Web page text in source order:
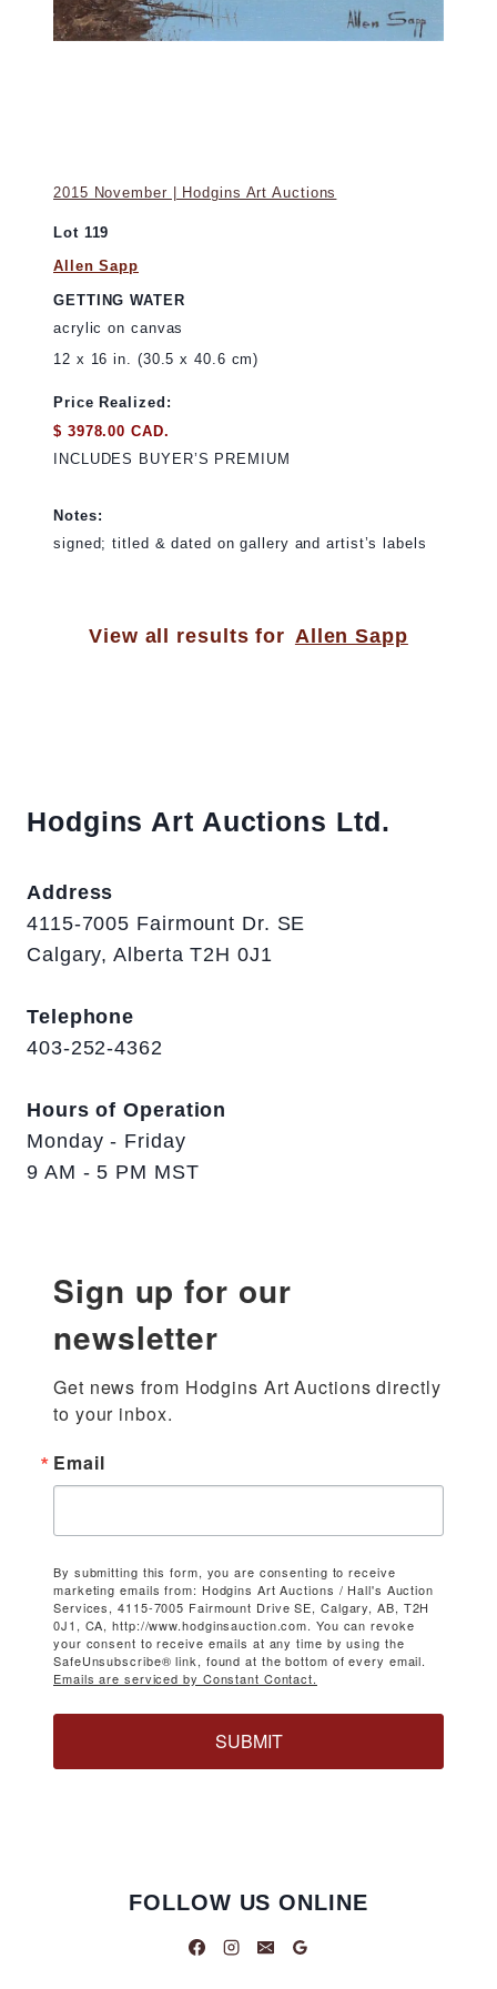
2015 November | Hodgins Art Auctions
Lot 119
Allen Sapp
GETTING WATER
acrylic on canvas
12 x 16 in. (30.5 x 40.6 cm)
Price Realized:
$ 3978.00 CAD.
INCLUDES BUYER’S PREMIUM
Notes:
signed; titled & dated on gallery and artist’s labels
View all results for Allen Sapp
Hodgins Art Auctions Ltd.
Address
4115-7005 Fairmount Dr. SE
Calgary, Alberta T2H 0J1
Telephone
403-252-4362
Hours of Operation
Monday - Friday
9 AM - 5 PM MST
Sign up for our
newsletter
Get news from Hodgins Art Auctions directly
to your inbox.
Email
By submitting this form, you are consenting to receive
marketing emails from: Hodgins Art Auctions / Hall's Auction
Services, 4115-7005 Fairmount Drive SE, Calgary, AB, T2H
0J1, CA, http://www.hodginsauction.com. You can revoke
your consent to receive emails at any time by using the
SafeUnsubscribe® link, found at the bottom of every email.
Emails are serviced by Constant Contact.
SUBMIT
FOLLOW US ONLINE